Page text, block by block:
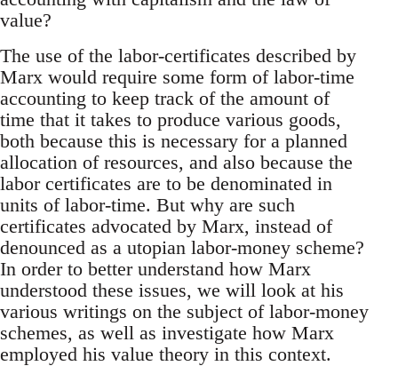
value?
The use of the labor-certificates described by
Marx would require some form of labor-time
accounting to keep track of the amount of
time that it takes to produce various goods,
both because this is necessary for a planned
allocation of resources, and also because the
labor certificates are to be denominated in
units of labor-time. But why are such
certificates advocated by Marx, instead of
denounced as a utopian labor-money scheme?
In order to better understand how Marx
understood these issues, we will look at his
various writings on the subject of labor-money
schemes, as well as investigate how Marx
employed his value theory in this context.